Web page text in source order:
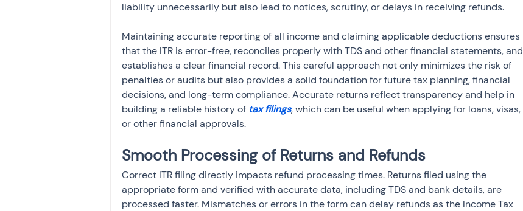
liability unnecessarily but also lead to notices, scrutiny, or delays in receiving refunds.
Maintaining accurate reporting of all income and claiming applicable deductions ensures
that the ITR is error-free, reconciles properly with TDS and other financial statements, and
establishes a clear financial record. This careful approach not only minimizes the risk of
penalties or audits but also provides a solid foundation for future tax planning, financial
decisions, and long-term compliance. Accurate returns reflect transparency and help in
building a reliable history of tax filings, which can be useful when applying for loans, visas,
or other financial approvals.
Smooth Processing of Returns and Refunds
Correct ITR filing directly impacts refund processing times. Returns filed using the
appropriate form and verified with accurate data, including TDS and bank details, are
processed faster. Mismatches or errors in the form can delay refunds as the Income Tax